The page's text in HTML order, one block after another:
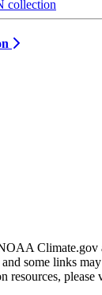
collection
Climate.gov
some links
resources, please